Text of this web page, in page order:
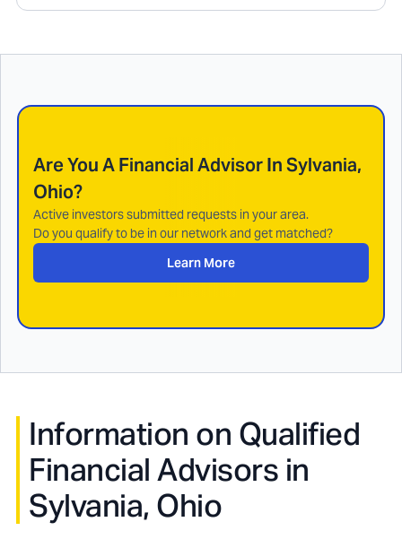
Are You A Financial Advisor InSylvania,
Ohio?
Active investors submitted requests in your area.
Do you qualify to be in our network and get matched?
Learn More
Information on Qualified
Financial Advisors in
Sylvania, Ohio